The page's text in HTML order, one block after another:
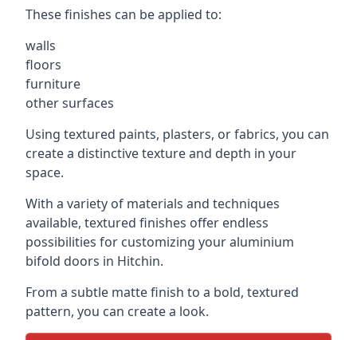
These finishes can be applied to:
walls
floors
furniture
other surfaces
Using textured paints, plasters, or fabrics, you can
create a distinctive texture and depth in your
space.
With a variety of materials and techniques
available, textured finishes offer endless
possibilities for customizing your aluminium
bifold doors in Hitchin.
From a subtle matte finish to a bold, textured
pattern, you can create a look.